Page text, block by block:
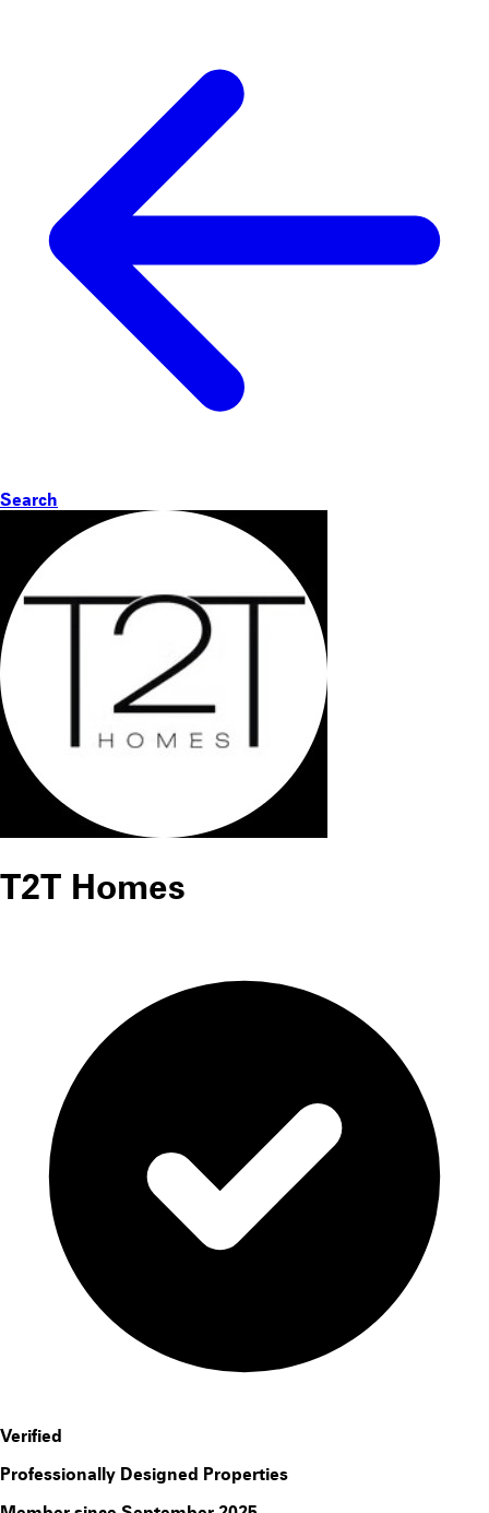
Search
T2T Homes
Verified
Professionally Designed Properties